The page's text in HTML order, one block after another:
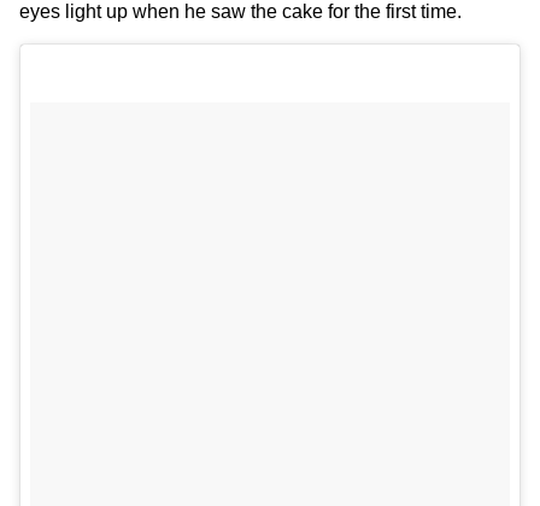
eyes light up when he saw the cake for the first time.